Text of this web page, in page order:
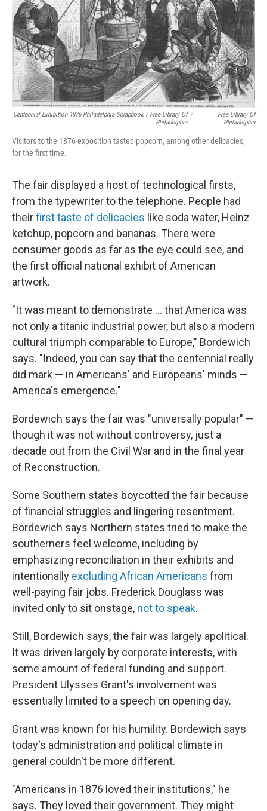
Centennial Exhibition 1876 Philadelphia Scrapbook / Free Library Of
Philadelphia
/
Free Library Of
Philadelphia
Visitors to the 1876 exposition tasted popcorn, among other delicacies,
for the first time.
The fair displayed a host of technological firsts,
from the typewriter to the telephone. People had
theirfirst taste of delicacies like soda water, Heinz
ketchup, popcorn and bananas. There were
consumer goods as far as the eye could see, and
the first official national exhibit of American
artwork.
"It was meant to demonstrate … that America was
not only a titanic industrial power, but also a modern
cultural triumph comparable to Europe," Bordewich
says. "Indeed, you can say that the centennial really
did mark — in Americans' and Europeans' minds —
America's emergence."
Bordewich says the fair was "universally popular" —
though it was not without controversy, just a
decade out from the Civil War and in the final year
of Reconstruction.
Some Southern states boycotted the fair because
of financial struggles and lingering resentment.
Bordewich says Northern states tried to make the
southerners feel welcome, including by
emphasizing reconciliation in their exhibits and
intentionally excluding African Americans from
well-paying fair jobs. Frederick Douglass was
invited only to sit onstage, not to speak.
Still, Bordewich says, the fair was largely apolitical.
It was driven largely by corporate interests, with
some amount of federal funding and support.
President Ulysses Grant's involvement was
essentially limited to a speech on opening day.
Grant was known for his humility. Bordewich says
today's administration and political climate in
general couldn't be more different.
"Americans in 1876 loved their institutions," he
says. They loved their government. They might